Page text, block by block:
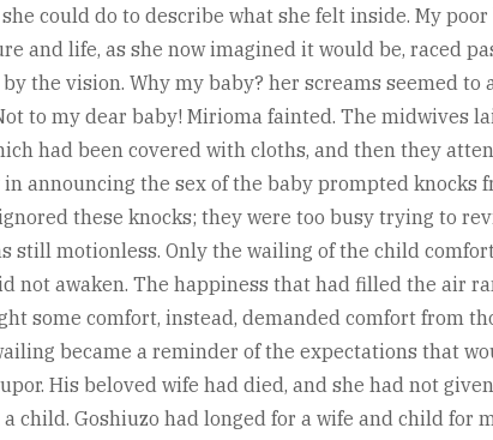
could do to describe what she felt inside. My poor
and life, as she now imagined it would be, raced
the vision. Why my baby? her screams seemed to
to my dear baby! Mirioma fainted. The midwives
had been covered with cloths, and then they
announcing the sex of the baby prompted knocks
these knocks; they were too busy trying to
still motionless. Only the wailing of the child
not awaken. The happiness that had filled the air
some comfort, instead, demanded comfort from
became a reminder of the expectations that
His beloved wife had died, and she had not
child. Goshiuzo had longed for a wife and child for